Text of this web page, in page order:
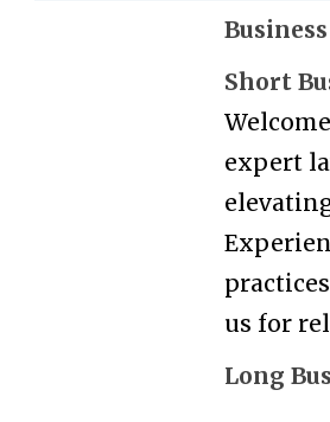
Short
expert
us for
Long